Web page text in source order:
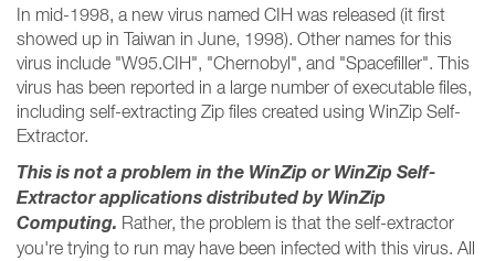
In mid-1998, a new virus named CIH was released (it first
showed up in Taiwan in June, 1998). Other names for this
virus include "W95.CIH", "Chernobyl", and "Spacefiller". This
virus has been reported in a large number of executable files,
including self-extracting Zip files created using WinZip Self-
Extractor.
This is not a problem in the WinZip or WinZip Self-
Extractor applications distributed by WinZip
Computing. Rather, the problem is that the self-extractor
you're trying to run may have been infected with this virus. All